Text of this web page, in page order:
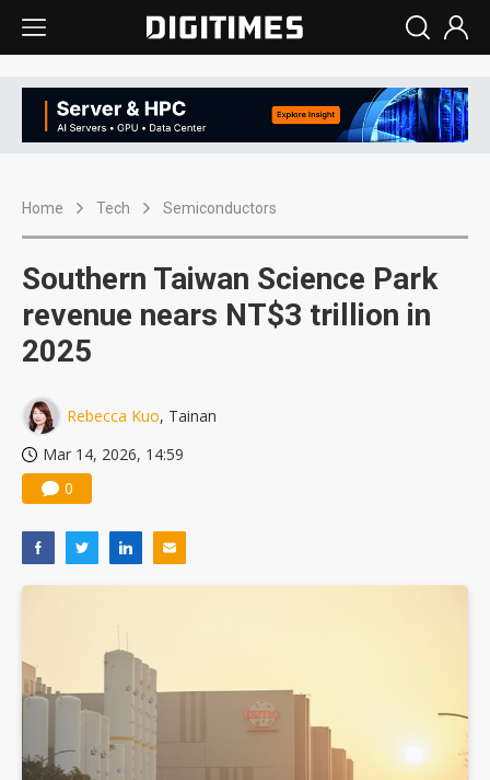
Home Tech Semiconductors
Southern Taiwan Science Park
revenue nears NT$3 trillion in
2025
Rebecca Kuo, Tainan
Mar 14, 2026, 14:59
0